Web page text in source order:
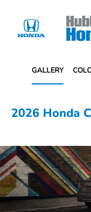
GALLERY
2026 Honda